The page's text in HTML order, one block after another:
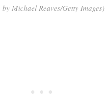
Michael Reaves/Getty Images)